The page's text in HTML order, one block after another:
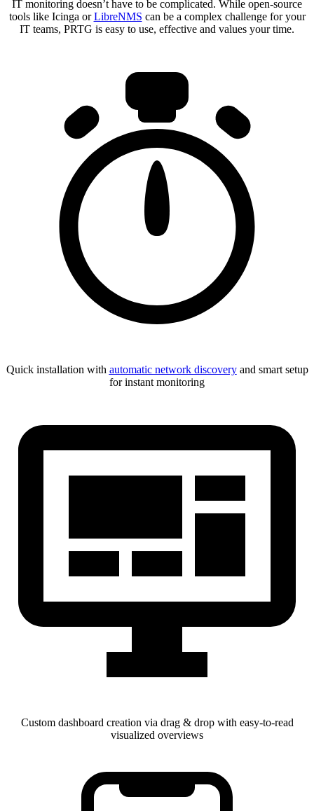
IT monitoring doesn’t have to be complicated. While open-source
tools like Icinga orLibreNMS can be a complex challenge for your
IT teams, PRTG is easy to use, effective and values your time.
Quick installation with automatic network discoveryand smart setup
for instant monitoring
Custom dashboard creation via drag & drop with easy-to-read
visualized overviews